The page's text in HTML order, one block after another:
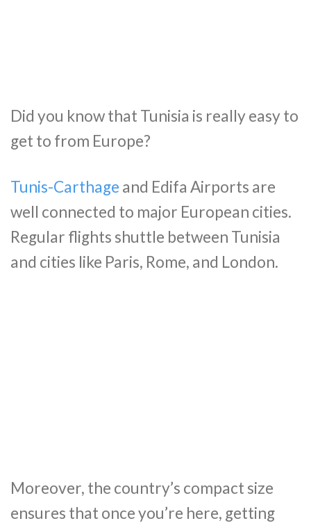
Did you know that Tunisia is really easy to
get to from Europe?
Tunis-Carthage and Edifa Airports are
well connected to major European cities.
Regular flights shuttle between Tunisia
and cities like Paris, Rome, and London.
Moreover, the country’s compact size
ensures that once you’re here, getting